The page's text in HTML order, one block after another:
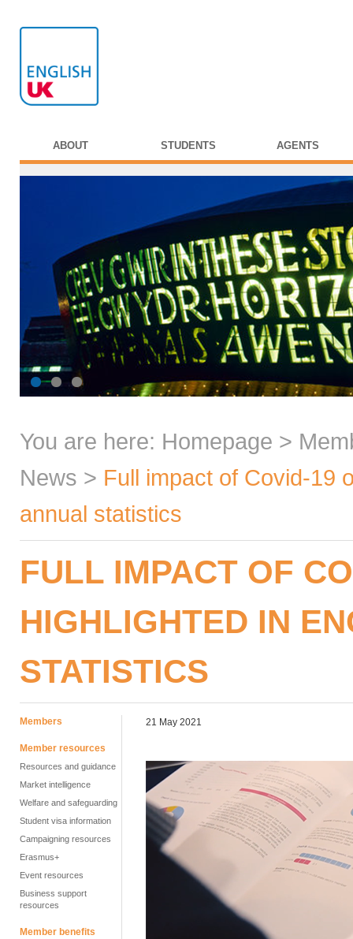
ABOUT STUDENTS AGENTS
You are here: Homepage >
News > Full impact of Covid-19
annual statistics
FULL IMPACT OF
HIGHLIGHTED IN
STATISTICS
Members
Member resources
Resources and guidance
Market intelligence
Welfare and safeguarding
Student visa information
Campaigning resources
Erasmus+
Event resources
Business support
resources
Member benefits
21 May 2021